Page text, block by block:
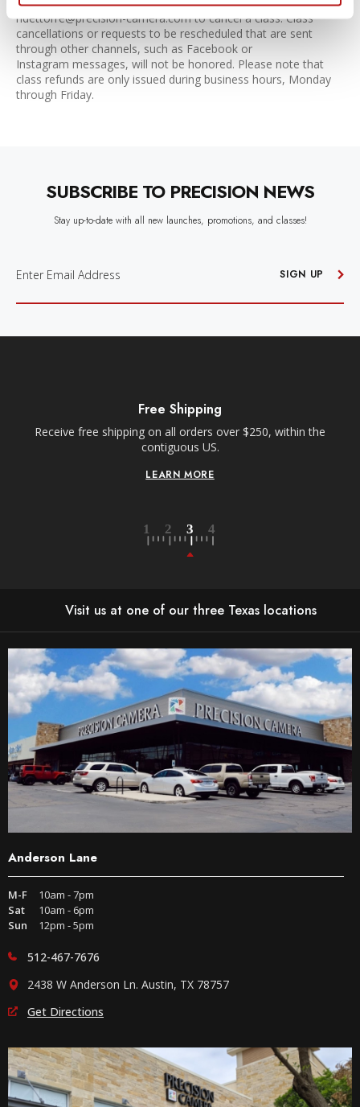
ndettorre@precision-camera.com to cancel a class. Class
cancellations or requests to be rescheduled that are sent
through other channels, such as Facebook or
Instagram messages, will not be honored. Please note that
class refunds are only issued during business hours, Monday
through Friday.
SUBSCRIBE TO PRECISION NEWS
Stay up-to-date with all new launches, promotions, and classes!
M
D
SIGN UP
Free Shipping
Receive free shipping on all orders over $250, within the
contiguous US.
LEARN MORE
Visit us at one of our three Texas locations
Anderson Lane
M-F
10am - 7pm
Sat
10am - 6pm
Sun
12pm - 5pm
512-467-7676
2438 W Anderson Ln. Austin, TX 78757
Get Directions